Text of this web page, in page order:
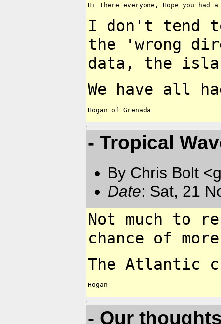
Hi there everyone, Hope you had
I don't tend
the 'wrong
data, the
We have all
Hogan of Grenada
- Tropical
By Chris Bolt
Date: Sat, 21
Not much to
chance of
The Atlantic
Hogan
- Our